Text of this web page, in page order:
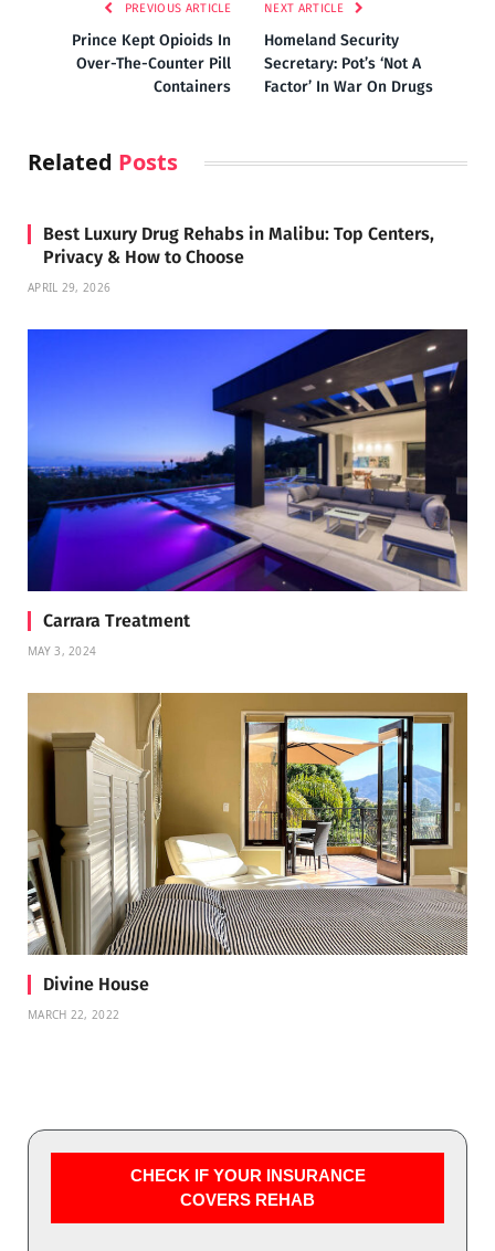
PREVIOUS ARTICLE
Prince Kept Opioids In
Over-The-Counter Pill
Containers
NEXT ARTICLE
Homeland Security
Secretary: Pot’s ‘Not A
Factor’ In War On Drugs
Related Posts
Best Luxury Drug Rehabs in Malibu: Top Centers,
Privacy & How to Choose
APRIL 29, 2026
Carrara Treatment
MAY 3, 2024
Divine House
MARCH 22, 2022
CHECK IF YOUR INSURANCE
COVERS REHAB